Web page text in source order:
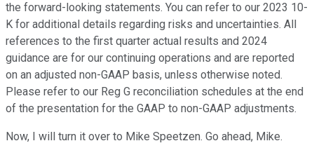
the forward-looking statements. You can refer to our 2023 10-
K for additional details regarding risks and uncertainties. All
references to the first quarter actual results and 2024
guidance are for our continuing operations and are reported
on an adjusted non-GAAP basis, unless otherwise noted.
Please refer to our Reg G reconciliation schedules at the end
of the presentation for the GAAP to non-GAAP adjustments.
Now, I will turn it over to Mike Speetzen. Go ahead, Mike.